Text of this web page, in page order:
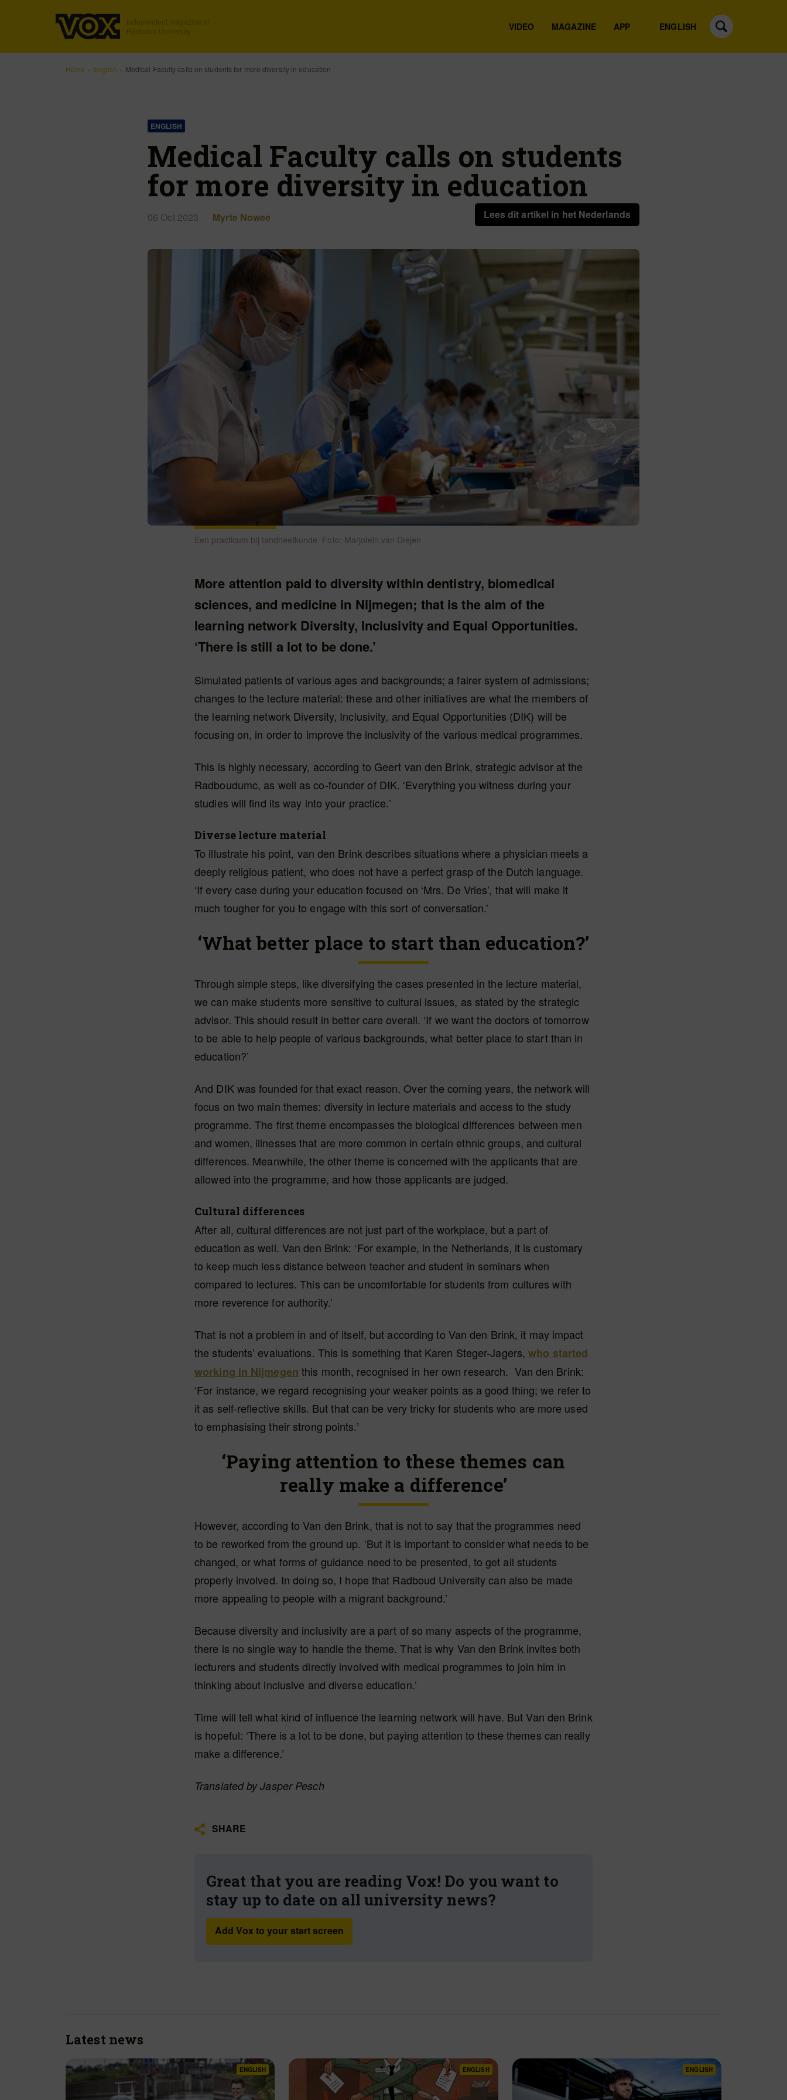
ENGLISH
VIDEO MAGAZINE APP
Home English Medical Faculty calls on students for more diversity in education
ENGLISH
Medical Faculty calls on students
for more diversity in education
06 Oct 2023 Myrte Nowee Lees dit artikel in het Nederlands
Een practicum bij tandheelkunde. Foto: Marjolein van Diejen
More attention paid to diversity within dentistry, biomedical
sciences, and medicine in Nijmegen; that is the aim of the
learning network Diversity, Inclusivity and Equal Opportunities.
‘There is still a lot to be done.’
Simulated patients of various ages and backgrounds; a fairer system of admissions;
changes to the lecture material: these and other initiatives are what the members of
the learning network Diversity, Inclusivity, and Equal Opportunities (DIK) will be
focusing on, in order to improve the inclusivity of the various medical programmes.
This is highly necessary, according to Geert van den Brink, strategic advisor at the
Radboudumc, as well as co-founder of DIK. ‘Everything you witness during your
studies will find its way into your practice.’
Diverse lecture material
To illustrate his point, van den Brink describes situations where a physician meets a
deeply religious patient, who does not have a perfect grasp of the Dutch language.
‘If every case during your education focused on ‘Mrs. De Vries’, that will make it
much tougher for you to engage with this sort of conversation.’
‘What better place to start than education?’
Through simple steps, like diversifying the cases presented in the lecture material,
we can make students more sensitive to cultural issues, as stated by the strategic
advisor. This should result in better care overall. ‘If we want the doctors of tomorrow
to be able to help people of various backgrounds, what better place to start than in
education?’
And DIK was founded for that exact reason. Over the coming years, the network will
focus on two main themes: diversity in lecture materials and access to the study
programme. The first theme encompasses the biological differences between men
and women, illnesses that are more common in certain ethnic groups, and cultural
differences. Meanwhile, the other theme is concerned with the applicants that are
allowed into the programme, and how those applicants are judged.
Cultural differences
After all, cultural differences are not just part of the workplace, but a part of
education as well. Van den Brink: ‘For example, in the Netherlands, it is customary
to keep much less distance between teacher and student in seminars when
compared to lectures. This can be uncomfortable for students from cultures with
more reverence for authority.’
That is not a problem in and of itself, but according to Van den Brink, it may impact
the students’ evaluations. This is something that Karen Steger-Jagers,who started
working in Nijmegen this month, recognised in her own research. Van den Brink:
‘For instance, we regard recognising your weaker points as a good thing; we refer to
it as self-reflective skills. But that can be very tricky for students who are more used
to emphasising their strong points.’
‘Paying attention to these themes can
really make a difference’
However, according to Van den Brink, that is not to say that the programmes need
to be reworked from the ground up. ‘But it is important to consider what needs to be
changed, or what forms of guidance need to be presented, to get all students
properly involved. In doing so, I hope that Radboud University can also be made
more appealing to people with a migrant background.’
Because diversity and inclusivity are a part of so many aspects of the programme,
there is no single way to handle the theme. That is why Van den Brink invites both
lecturers and students directly involved with medical programmes to join him in
thinking about inclusive and diverse education.’
Time will tell what kind of influence the learning network will have. But Van den Brink
is hopeful: ‘There is a lot to be done, but paying attention to these themes can really
make a difference.’
Translated by Jasper Pesch
SHARE
Great that you are reading Vox! Do you want to
stay up to date on all university news?
Add Vox to your start screen
Latest news
ENGLISH ENGLISH ENGLISH